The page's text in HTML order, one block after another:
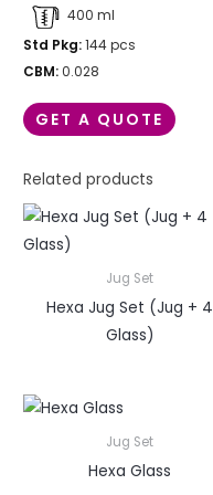
400 ml
Std Pkg:144 pcs
CBM:0.028
GET A QUOTE
Related products
Jug Set
Hexa Jug Set (Jug + 4
Glass)
Jug Set
Hexa Glass